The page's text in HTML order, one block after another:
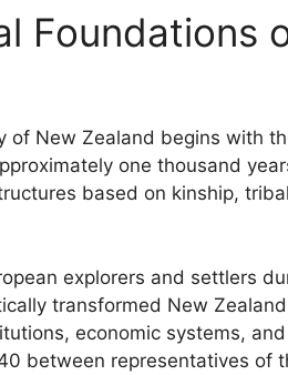
Foundations
of New Zealand begins with
one thousand
based on kinship,
explorers and settlers
transformed New
economic systems,
between representatives of